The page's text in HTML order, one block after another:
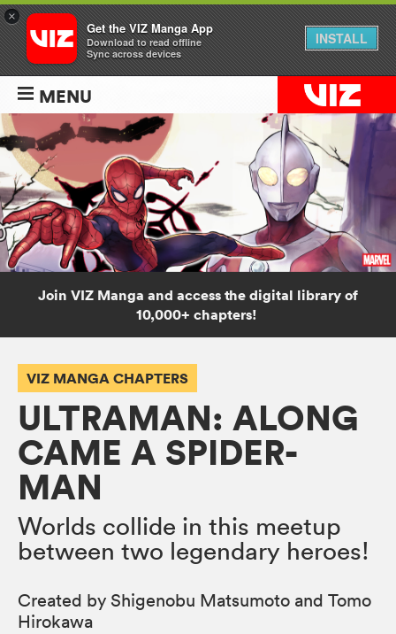
MENU
Join VIZ Manga and access the digital library of
10,000+ chapters!
VIZ MANGA CHAPTERS
ULTRAMAN: ALONG
CAME A SPIDER-
MAN
Worlds collide in this meetup
between two legendary heroes!
Created by Shigenobu Matsumoto and Tomo
Hirokawa
×
Get the VIZ Manga App
Download to read offline
Sync across devices
INSTALL